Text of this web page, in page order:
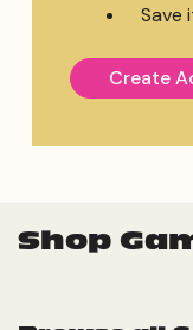
Save
Create
Shop